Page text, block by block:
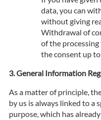
data, you can
without giving
Withdrawal of
of the
the consent up
General Information
As a matter of principle,
by us is always linked to a
purpose, which has